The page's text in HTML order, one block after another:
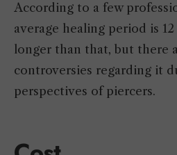
According to a few
average healing period is
longer than that, but there
controversies regarding it
perspectives of piercers.